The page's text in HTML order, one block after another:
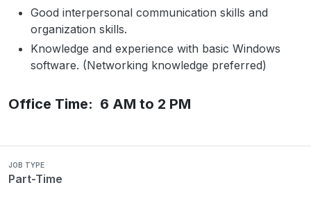
Good interpersonal communication skills and
organization skills.
Knowledge and experience with basic Windows
software. (Networking knowledge preferred)
Office Time: 6 AM to 2 PM
JOB TYPE
Part-Time